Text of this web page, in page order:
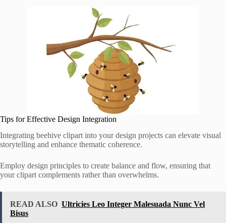
Tips for Effective Design Integration
Integrating beehive clipart into your design projects can elevate visual
storytelling and enhance thematic coherence.
Employ design principles to create balance and flow, ensuring that
your clipart complements rather than overwhelms.
READ ALSO Ultricies Leo Integer Malesuada Nunc Vel
Bisus